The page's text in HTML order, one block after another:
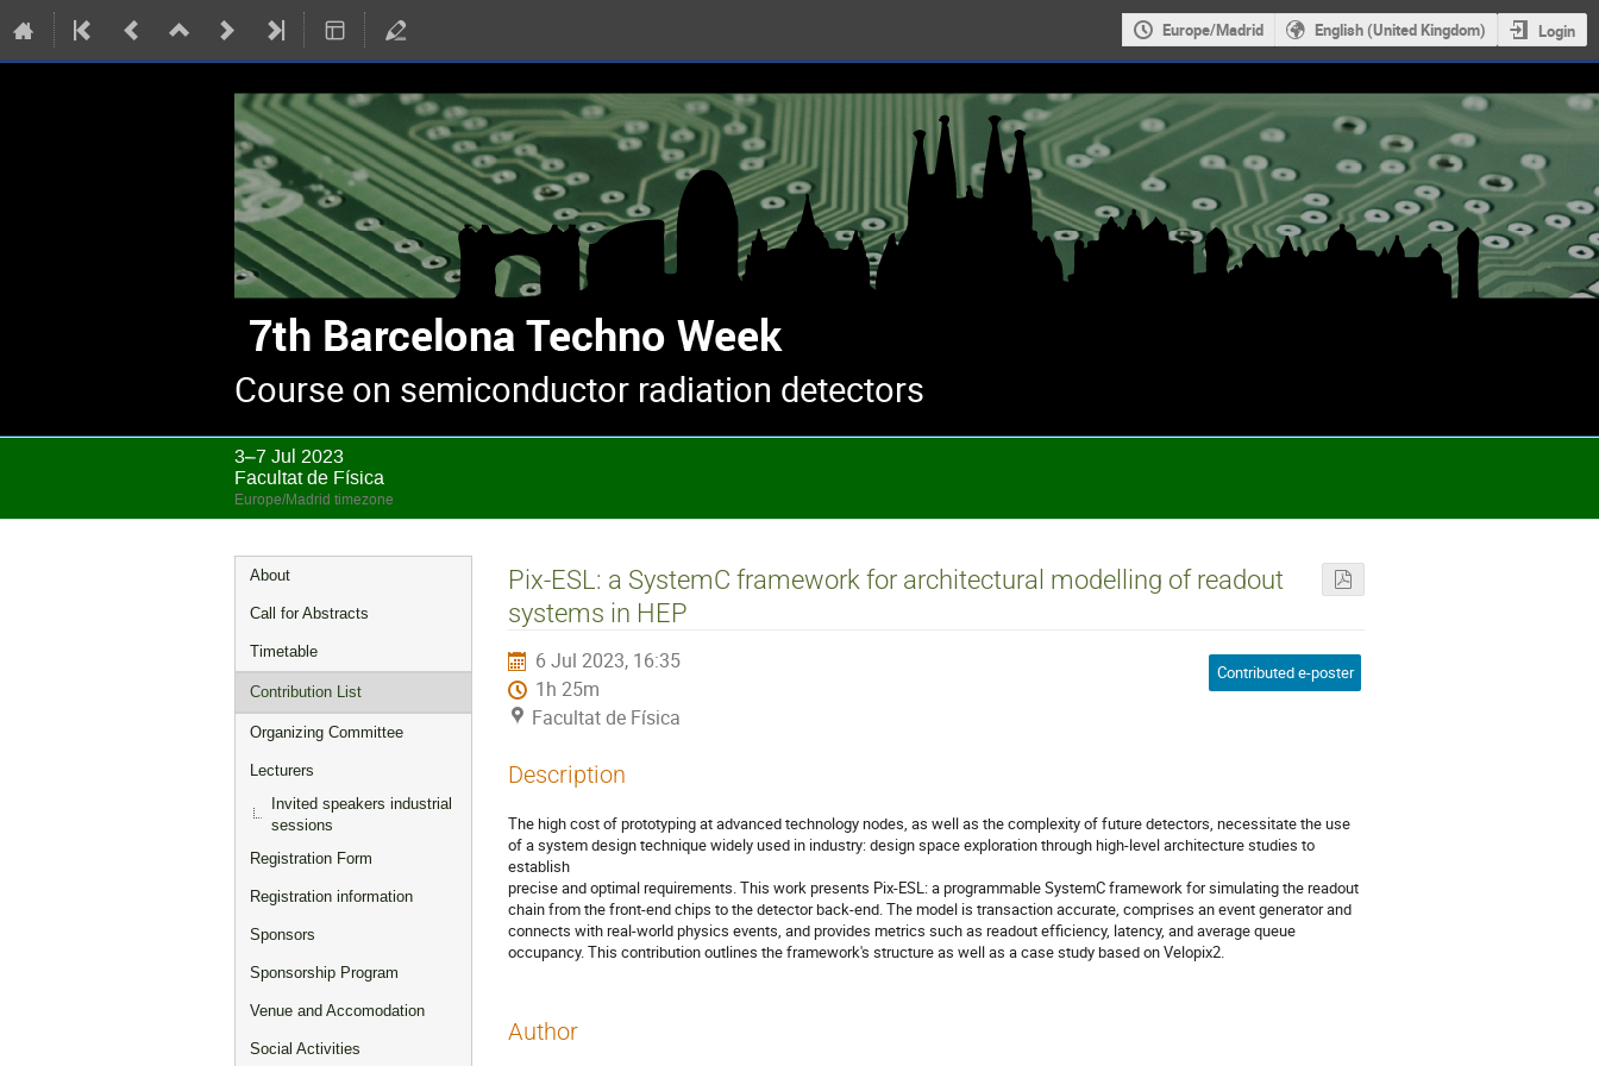
Europe/Madrid English (United Kingdom) Login
Course on semiconductor radiation detectors
3–7 Jul 2023
Facultat de Física
Europe/Madrid timezone
Event
menu
About
Call for Abstracts
Timetable
Contribution List
Organizing Committee
Lecturers
Invited speakers industrial
sessions
Registration Form
Registration information
Sponsors
Sponsorship Program
Venue and Accomodation
Social Activities
Pix-ESL: a SystemC framework for architectural modelling of readout
systems in HEP
6 Jul 2023, 16:35
1h 25m
Facultat de Física
Contributed e-poster
Description
The high cost of prototyping at advanced technology nodes, as well as the complexity of future detectors, necessitate the use
of a system design technique widely used in industry: design space exploration through high-level architecture studies to
establish
precise and optimal requirements. This work presents Pix-ESL: a programmable SystemC framework for simulating the readout
chain from the front-end chips to the detector back-end. The model is transaction accurate, comprises an event generator and
connects with real-world physics events, and provides metrics such as readout efficiency, latency, and average queue
occupancy. This contribution outlines the framework's structure as well as a case study based on Velopix2.
Author